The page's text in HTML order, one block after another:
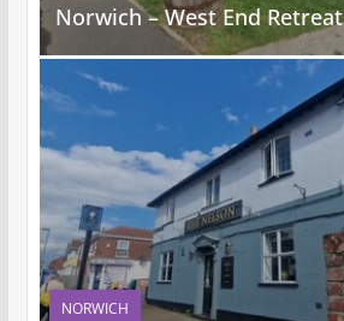
Norwich – West End Retreat
NORWICH